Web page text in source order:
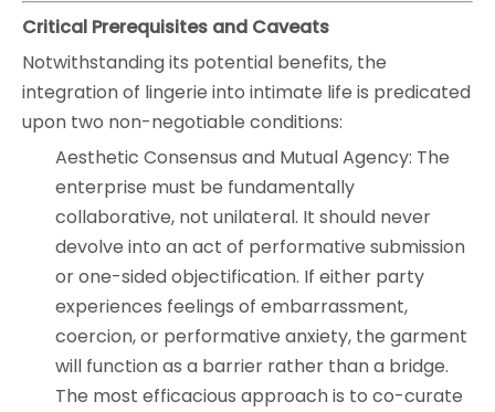
Critical Prerequisites and Caveats
Notwithstanding its potential benefits, the
integration of lingerie into intimate life is predicated
upon two non-negotiable conditions:
Aesthetic Consensus and Mutual Agency: The
enterprise must be fundamentally
collaborative, not unilateral. It should never
devolve into an act of performative submission
or one-sided objectification. If either party
experiences feelings of embarrassment,
coercion, or performative anxiety, the garment
will function as a barrier rather than a bridge.
The most efficacious approach is to co-curate